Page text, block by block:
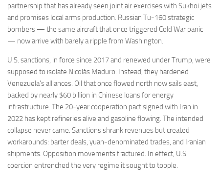
partnership that has already seen joint air exercises with Sukhoi jets
and promises local arms production. Russian Tu-160 strategic
bombers — the same aircraft that once triggered Cold War panic
— now arrive with barely a ripple from Washington.
U.S. sanctions, in force since 2017 and renewed under Trump, were
supposed to isolate Nicolás Maduro. Instead, they hardened
Venezuela’s alliances. Oil that once flowed north now sails east,
backed by nearly $60 billion in Chinese loans for energy
infrastructure. The 20-year cooperation pact signed with Iran in
2022 has kept refineries alive and gasoline flowing. The intended
collapse never came. Sanctions shrank revenues but created
workarounds: barter deals, yuan-denominated trades, and Iranian
shipments. Opposition movements fractured. In effect, U.S.
coercion entrenched the very regime it sought to topple.